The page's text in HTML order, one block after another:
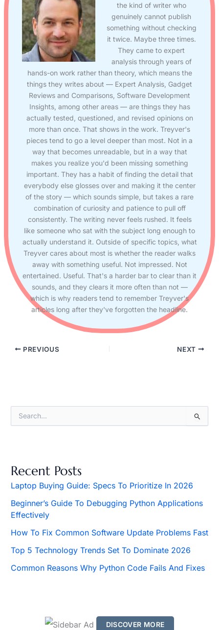
e
h
f
o
:
Recent Posts
Laptop Buying Guide: Specs To Prioritize In 2026
Beginner’s Guide To Debugging Python Applications
Effectively
How To Fix Common Software Update Problems Fast
Top 5 Technology Trends Set To Dominate 2026
Common Reasons Why Python Code Fails And Fixes
DISCOVER MORE
the kind of writer who
genuinely cannot publish
something without checking
it twice. Maybe three times.
They came to expert
analysis through years of
hands-on work rather than theory, which means the
things they writes about — Expert Analysis, Gadget
Reviews and Comparisons, Software Development
Insights, among other areas — are things they has
actually tested, questioned, and revised opinions on
more than once. That shows in the work. Treyver's
pieces tend to go a level deeper than most. Not in a
way that becomes unreadable, but in a way that
makes you realize you'd been missing something
important. They has a habit of finding the detail that
everybody else glosses over and making it the center
of the story — which sounds simple, but takes a rare
combination of curiosity and patience to pull off
consistently. The writing never feels rushed. It feels
like someone who sat with the subject long enough to
actually understand it. Outside of specific topics, what
Treyver cares about most is whether the reader walks
away with something useful. Not impressed. Not
entertained. Useful. That's a harder bar to clear than it
sounds, and they clears it more often than not —
which is why readers tend to remember Treyver's
articles long after they've forgotten the headline.
PREVIOUS NEXT